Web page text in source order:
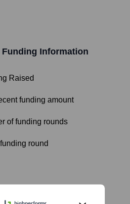
Funding Information
Raised
funding amount
of funding rounds
round
tools for